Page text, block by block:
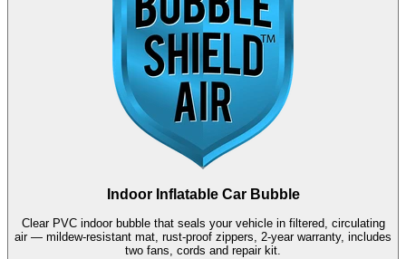
Indoor Inflatable Car Bubble
Clear PVC indoor bubble that seals your vehicle in filtered, circulating
air — mildew-resistant mat, rust-proof zippers, 2-year warranty, includes
two fans, cords and repair kit.